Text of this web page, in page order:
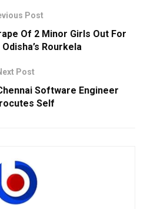
Post
Of 2 Minor Girls Out For
Rourkela
Post
Software Engineer
Self